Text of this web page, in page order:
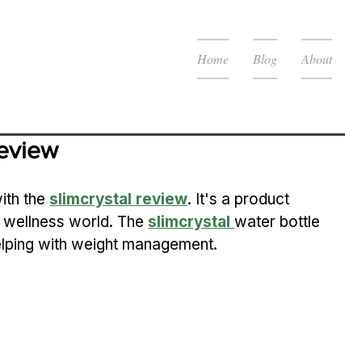
Home Blog About
the slimcrystal review. It's a product
world. The slimcrystal water bottle
with weight management.